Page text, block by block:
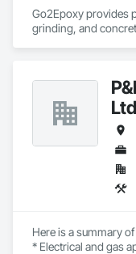
Go2Epoxy provides
grinding, and
Here is a summary
* Electrical and gas